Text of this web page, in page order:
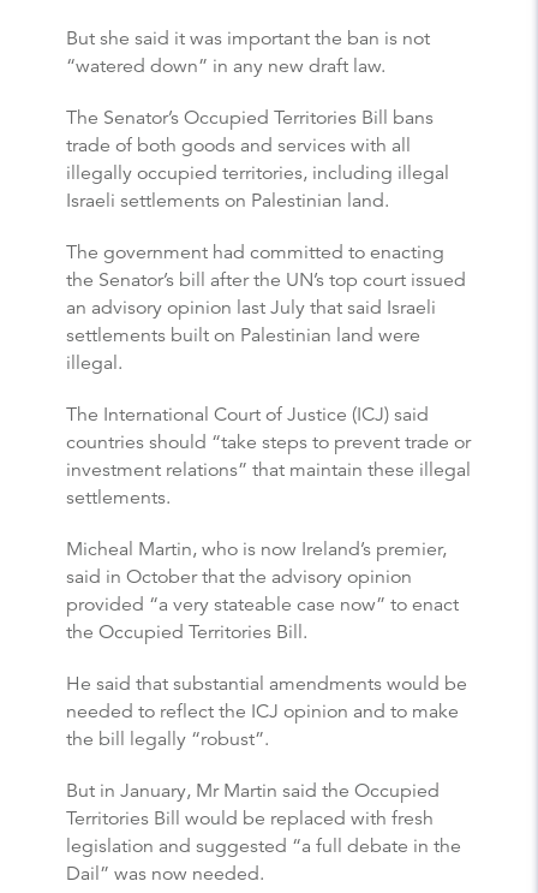
But she said it was important the ban is not
“watered down” in any new draft law.
The Senator’s Occupied Territories Bill bans
trade of both goods and services with all
illegally occupied territories, including illegal
Israeli settlements on Palestinian land.
The government had committed to enacting
the Senator’s bill after the UN’s top court issued
an advisory opinion last July that said Israeli
settlements built on Palestinian land were
illegal.
The International Court of Justice (ICJ) said
countries should “take steps to prevent trade or
investment relations” that maintain these illegal
settlements.
Micheal Martin, who is now Ireland’s premier,
said in October that the advisory opinion
provided “a very stateable case now” to enact
the Occupied Territories Bill.
He said that substantial amendments would be
needed to reflect the ICJ opinion and to make
the bill legally “robust”.
But in January, Mr Martin said the Occupied
Territories Bill would be replaced with fresh
legislation and suggested “a full debate in the
Dail” was now needed.